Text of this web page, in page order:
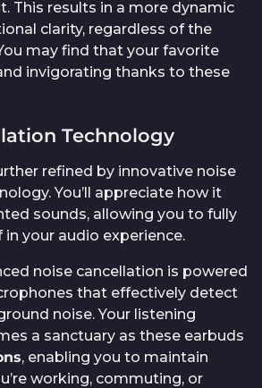
This results in a more dynamic
clarity, regardless of the
may find that your favorite
invigorating thanks to these
Technology
refined by innovative noise
You’ll appreciate how it
sounds, allowing you to fully
your audio experience.
noise cancellation is powered
that effectively detect
noise. Your listening
a sanctuary as these earbuds
, enabling you to maintain
working, commuting, or